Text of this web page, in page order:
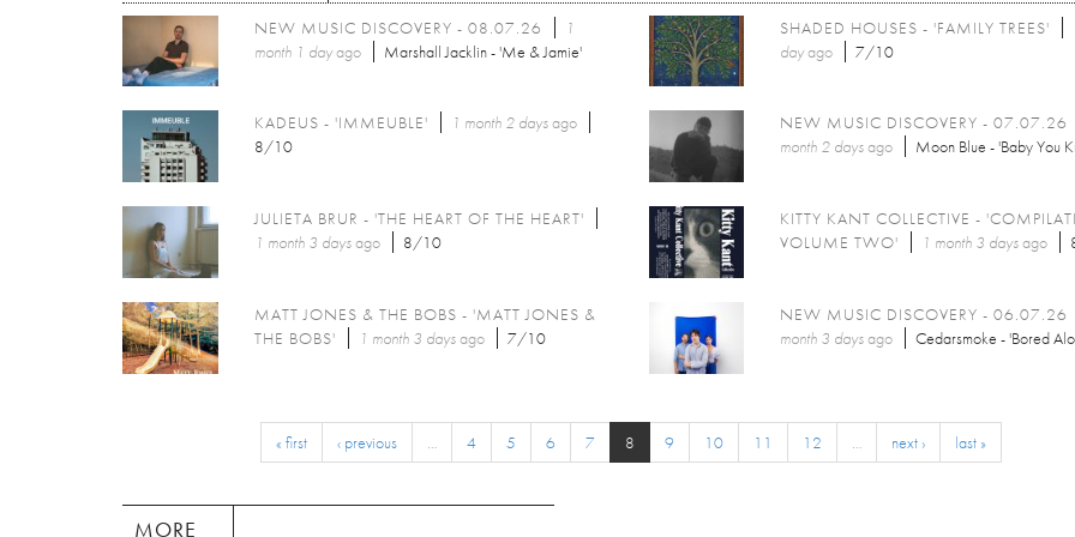
NEW MUSIC DISCOVERY - 08.07.26
1
month 1 dayago Marshall Jacklin - 'Me & Jamie'
SHADED HOUSES - 'FAMILY TREES'
dayago 7/10
KADEUS - 'IMMEUBLE' 1 month 2 daysago
8/10
NEW MUSIC DISCOVERY - 07.07.26
month 2 daysago Moon Blue - 'Baby You
JULIETA BRUR - 'THE HEART OF THE HEART'
1 month 3 daysago 8/10
KITTY KANT COLLECTIVE -
VOLUME TWO'
1 month 3 daysago
MATT JONES & THE BOBS - 'MATT JONES &
THE BOBS'
1 month 3 daysago 7/10
NEW MUSIC DISCOVERY - 06.07.26
month 3 daysago Cedarsmoke - 'Bored
« first ‹ previous … 4 5 6 7 8 9 10 11 12 … next › last »
MORE